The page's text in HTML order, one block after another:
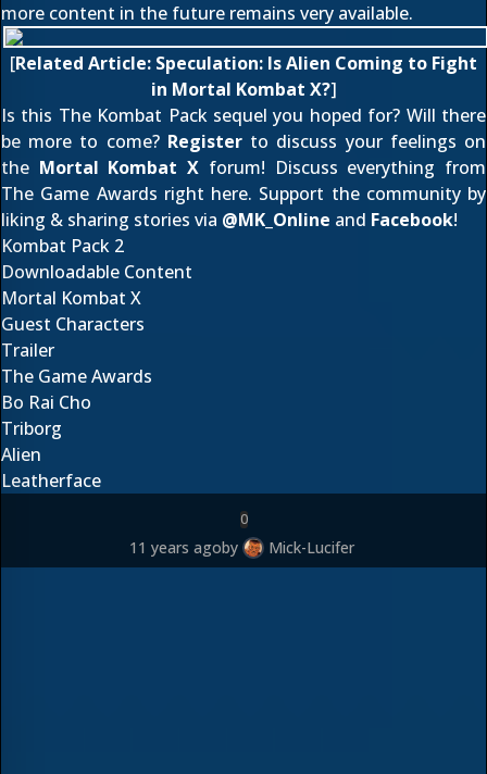
more content in the future remains very available.
[Related Article: Speculation: Is Alien Coming to Fight
in Mortal Kombat X?]
Is this The Kombat Pack sequel you hoped for? Will there
be more to come? Registerto discuss your feelings on
the Mortal Kombat X forum! Discuss everything from
The Game Awards right here. Support the community by
liking & sharing stories via @MK_Online and Facebook!
Kombat Pack 2
Downloadable Content
Mortal Kombat X
Guest Characters
Trailer
The Game Awards
Bo Rai Cho
Triborg
Alien
Leatherface
0
11 years agoby Mick-Lucifer